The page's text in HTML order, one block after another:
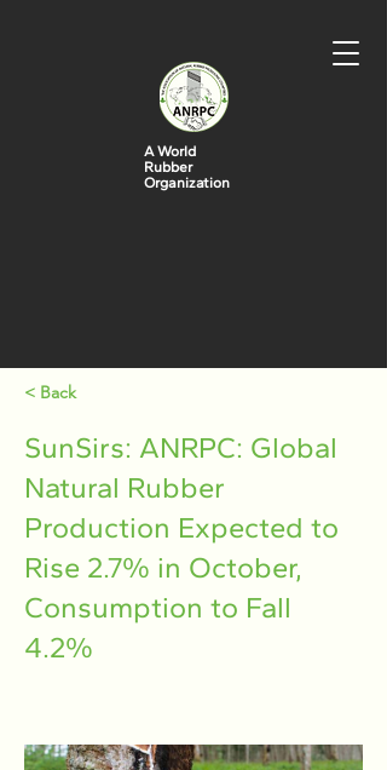
A World
Rubber
Organization
< Back
SunSirs: ANRPC: Global
Natural Rubber
Production Expected to
Rise 2.7% in October,
Consumption to Fall
4.2%